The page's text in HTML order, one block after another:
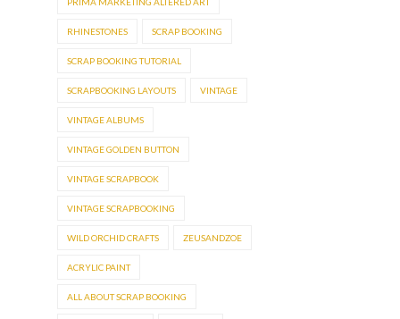
RHINESTONES SCRAP BOOKING
SCRAP BOOKING TUTORIAL
SCRAPBOOKING LAYOUTS VINTAGE
VINTAGE ALBUMS
VINTAGE GOLDEN BUTTON
VINTAGE SCRAPBOOK
VINTAGE SCRAPBOOKING
WILD ORCHID CRAFTS ZEUSANDZOE
ACRYLIC PAINT
ALL ABOUT SCRAP BOOKING